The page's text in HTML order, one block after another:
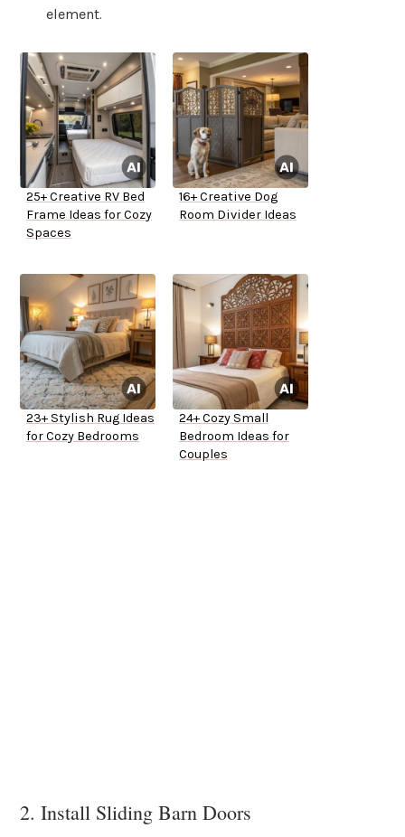
element.
25+ Creative RV Bed
Frame Ideas for Cozy
Spaces
16+ Creative Dog
Room Divider Ideas
23+ Stylish Rug Ideas
for Cozy Bedrooms
24+ Cozy Small
Bedroom Ideas for
Couples
2. Install Sliding Barn Doors